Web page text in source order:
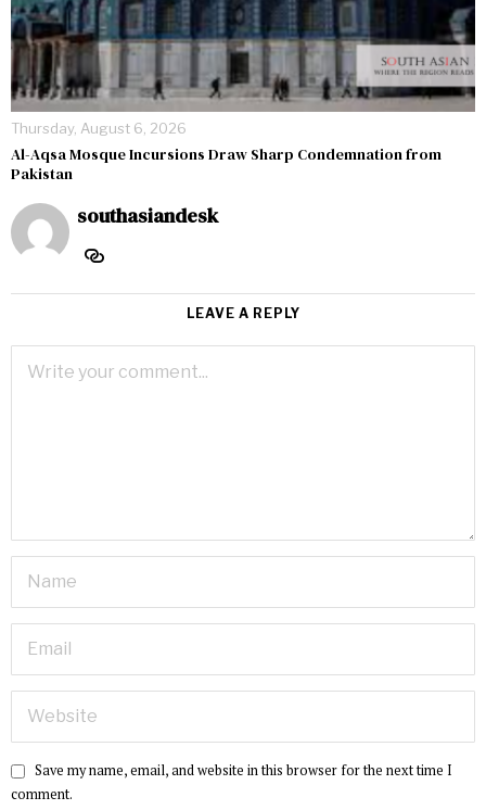
Thursday, August 6, 2026
Al-Aqsa Mosque Incursions Draw Sharp Condemnation from
Pakistan
southasiandesk
LEAVE A REPLY
Save my name, email, and website in this browser for the next time I
comment.